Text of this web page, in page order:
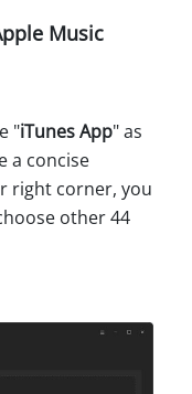
Music
"iTunes App" as
a concise
right corner, you
other 44